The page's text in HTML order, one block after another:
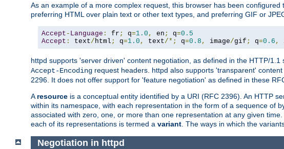
As an example of a more complex request, this browser has been
preferring HTML over plain text or other text types, and preferring GIF or
Accept - Language : fr ; q=1.0 , en ; q=0.5
Accept : text/ html ; q=1.0 , text/*; q=0.8 , image/gif ; q=0.6 ,
httpd supports 'server driven' content negotiation, as defined in the HTTP/1.1
Accept-Encoding request headers. httpd also supports 'transparent'
2296. It does not offer support for 'feature negotiation' as defined in these
A resource is a conceptual entity identified by a URI (RFC 2396). An HTTP
within its namespace, with each representation in the form of a sequence of
associated with zero, one, or more than one representation at any given
each of its representations is termed a variant . The ways in which the
Negotiation in httpd